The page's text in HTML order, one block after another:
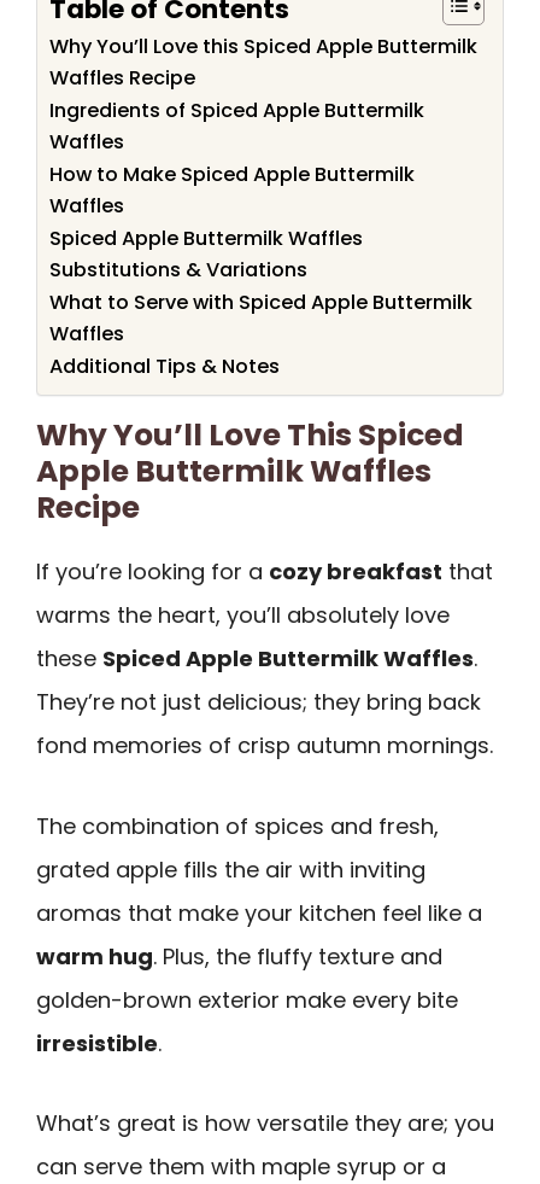
Table of Contents
Why You’ll Love this Spiced Apple Buttermilk
Waffles Recipe
Ingredients of Spiced Apple Buttermilk
Waffles
How to Make Spiced Apple Buttermilk
Waffles
Spiced Apple Buttermilk Waffles
Substitutions & Variations
What to Serve with Spiced Apple Buttermilk
Waffles
Additional Tips & Notes
Why You’ll Love This Spiced
Apple Buttermilk Waffles
Recipe
If you’re looking for a cozy breakfast that
warms the heart, you’ll absolutely love
these Spiced Apple Buttermilk Waffles.
They’re not just delicious; they bring back
fond memories of crisp autumn mornings.
The combination of spices and fresh,
grated apple fills the air with inviting
aromas that make your kitchen feel like a
warm hug. Plus, the fluffy texture and
golden-brown exterior make every bite
irresistible.
What’s great is how versatile they are; you
can serve them with maple syrup or a